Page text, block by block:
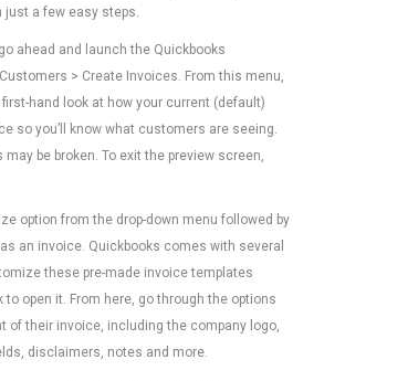
a few easy steps.
ahead and launch the Quickbooks
> Create Invoices. From this menu,
hand look at how your current (default)
so you’ll know what customers are seeing.
be broken. To exit the preview screen,
option from the drop-down menu followed by
an invoice. Quickbooks comes with several
these pre-made invoice templates
open it. From here, go through the options
their invoice, including the company logo,
disclaimers, notes and more.